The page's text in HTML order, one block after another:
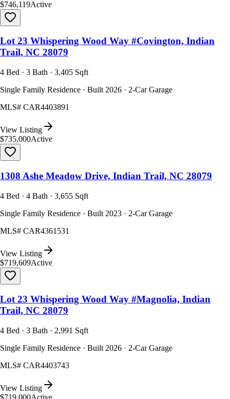
$746,119Active
Lot 23 Whispering Wood Way #Covington, Indian
Trail, NC 28079
4 Bed · 3 Bath · 3,405 Sqft
Single Family Residence · Built 2026 · 2-Car Garage
MLS# CAR4403891
View Listing
$735,000Active
1308 Ashe Meadow Drive, Indian Trail, NC 28079
4 Bed · 4 Bath · 3,655 Sqft
Single Family Residence · Built 2023 · 2-Car Garage
MLS# CAR4361531
View Listing
$719,609Active
Lot 23 Whispering Wood Way #Magnolia, Indian
Trail, NC 28079
4 Bed · 3 Bath · 2,991 Sqft
Single Family Residence · Built 2026 · 2-Car Garage
MLS# CAR4403743
View Listing
$719,000Active